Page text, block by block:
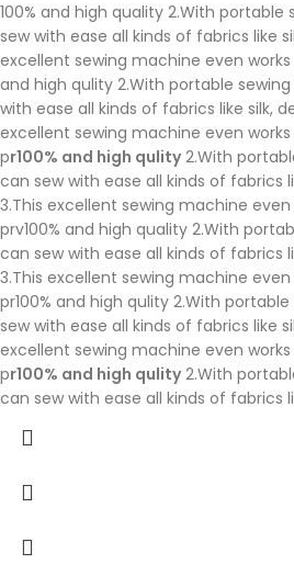
100% and high quality 2.With
sew with ease all kinds of fabrics like
excellent sewing machine even
and high qulity 2.With portable
with ease all kinds of fabrics like silk,
excellent sewing machine even
pr100% and high qulity2.With
can sew with ease all kinds of fabrics
3.This excellent sewing machine
prv100% and high quality 2.With
can sew with ease all kinds of fabrics
3.This excellent sewing machine
pr100% and high qulity 2.With
sew with ease all kinds of fabrics like
excellent sewing machine even
pr100% and high qulity2.With
can sew with ease all kinds of fabrics